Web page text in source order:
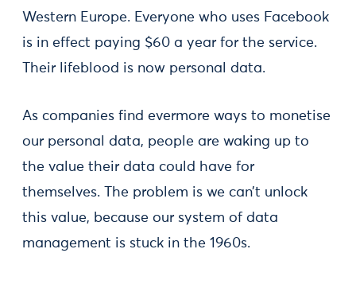
Western Europe. Everyone who uses Facebook
is in effect paying $60 a year for the service.
Their lifeblood is now personal data.
As companies find evermore ways to monetise
our personal data, people are waking up to
the value their data could have for
themselves. The problem is we can’t unlock
this value, because our system of data
management is stuck in the 1960s.